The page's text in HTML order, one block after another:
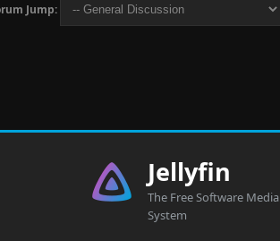
Jump:
Jellyfin
The Free Software Media
System